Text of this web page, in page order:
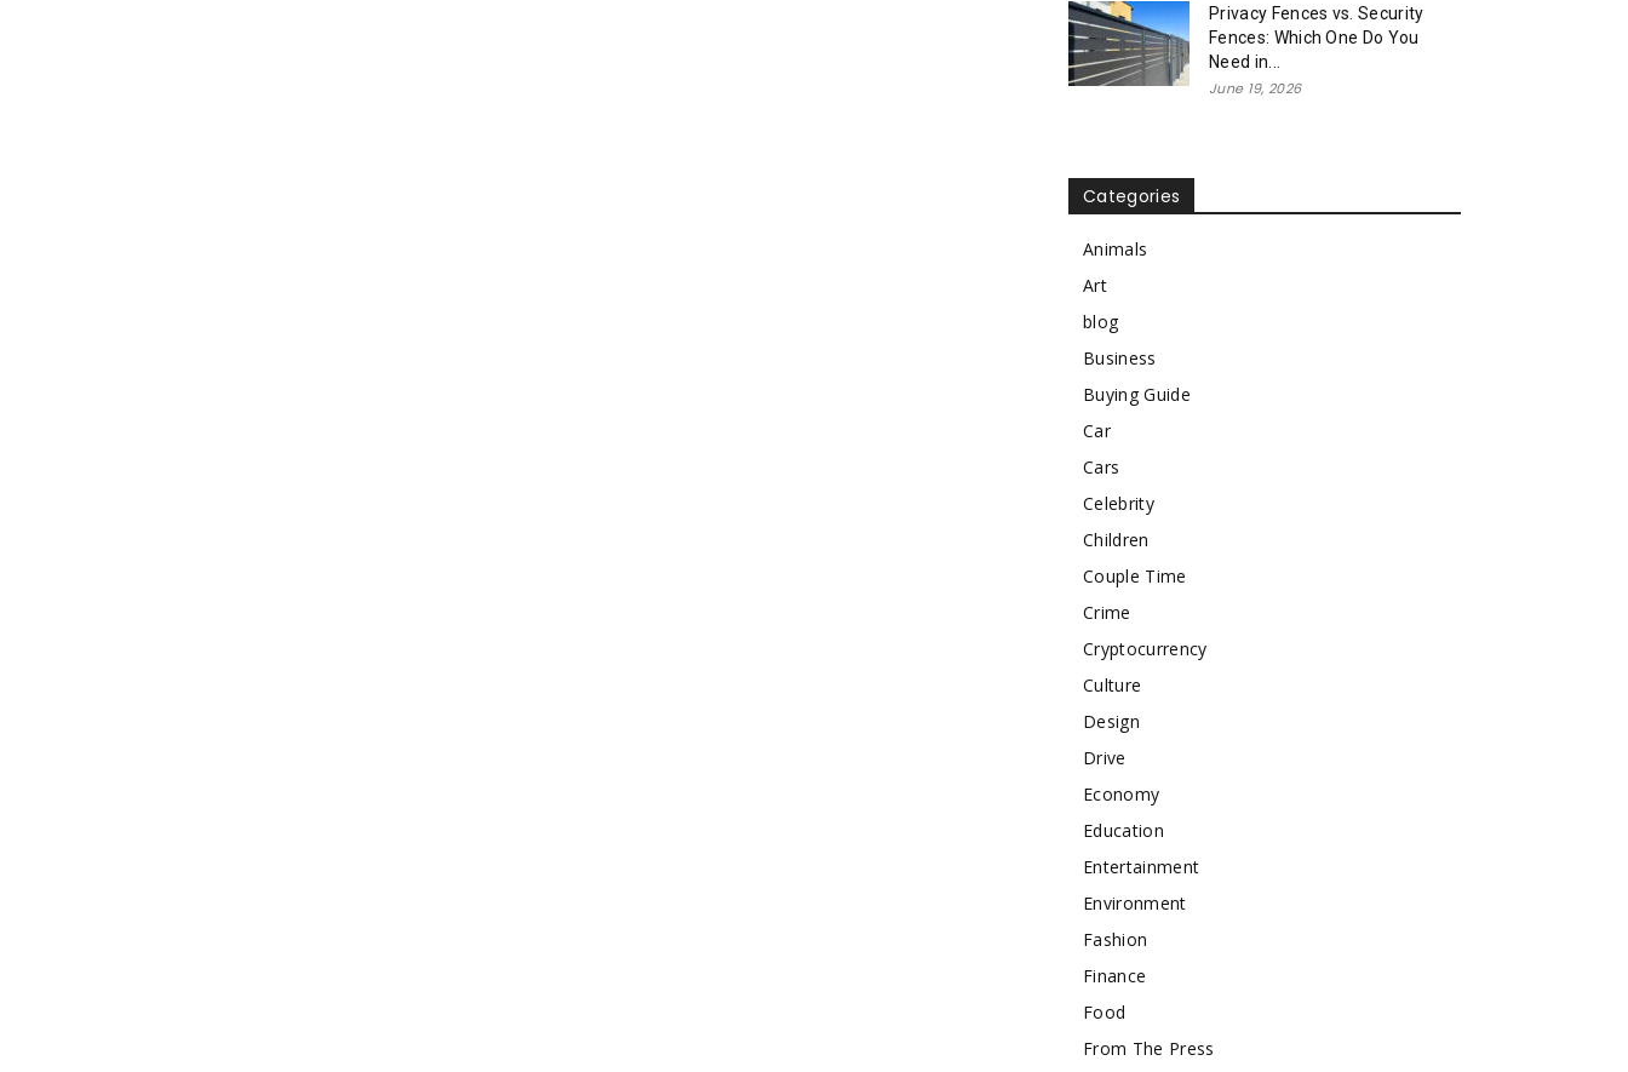
Privacy Fences vs. Security
Fences: Which One Do You
Need in...
June 19, 2026
Categories
Animals
Art
blog
Business
Buying Guide
Car
Cars
Celebrity
Children
Couple Time
Crime
Cryptocurrency
Culture
Design
Drive
Economy
Education
Entertainment
Environment
Fashion
Finance
Food
From The Press